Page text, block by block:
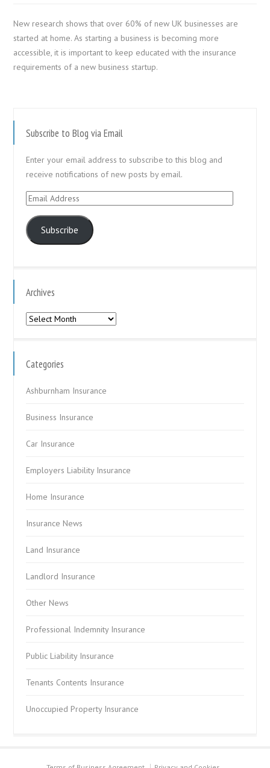
New research shows that over 60% of new UK businesses are
started at home. As starting a business is becoming more
accessible, it is important to keep educated with the insurance
requirements of a new business startup.
Subscribe to Blog via Email
Enter your email address to subscribe to this blog and
receive notifications of new posts by email.
Email
Subscribe
Archives
Archives
Categories
Ashburnham Insurance
Business Insurance
Car Insurance
Employers Liability Insurance
Home Insurance
Insurance News
Land Insurance
Landlord Insurance
Other News
Professional Indemnity Insurance
Public Liability Insurance
Tenants Contents Insurance
Unoccupied Property Insurance